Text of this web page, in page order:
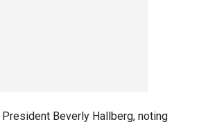
Beverly Hallberg, noting